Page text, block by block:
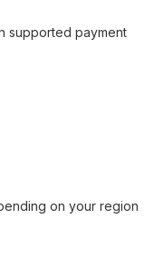
supported payment
on your region